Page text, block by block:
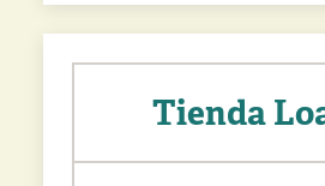
Tienda